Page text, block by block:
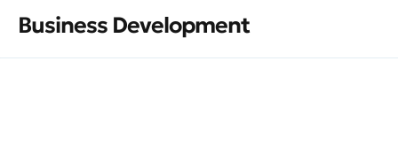
Business Development